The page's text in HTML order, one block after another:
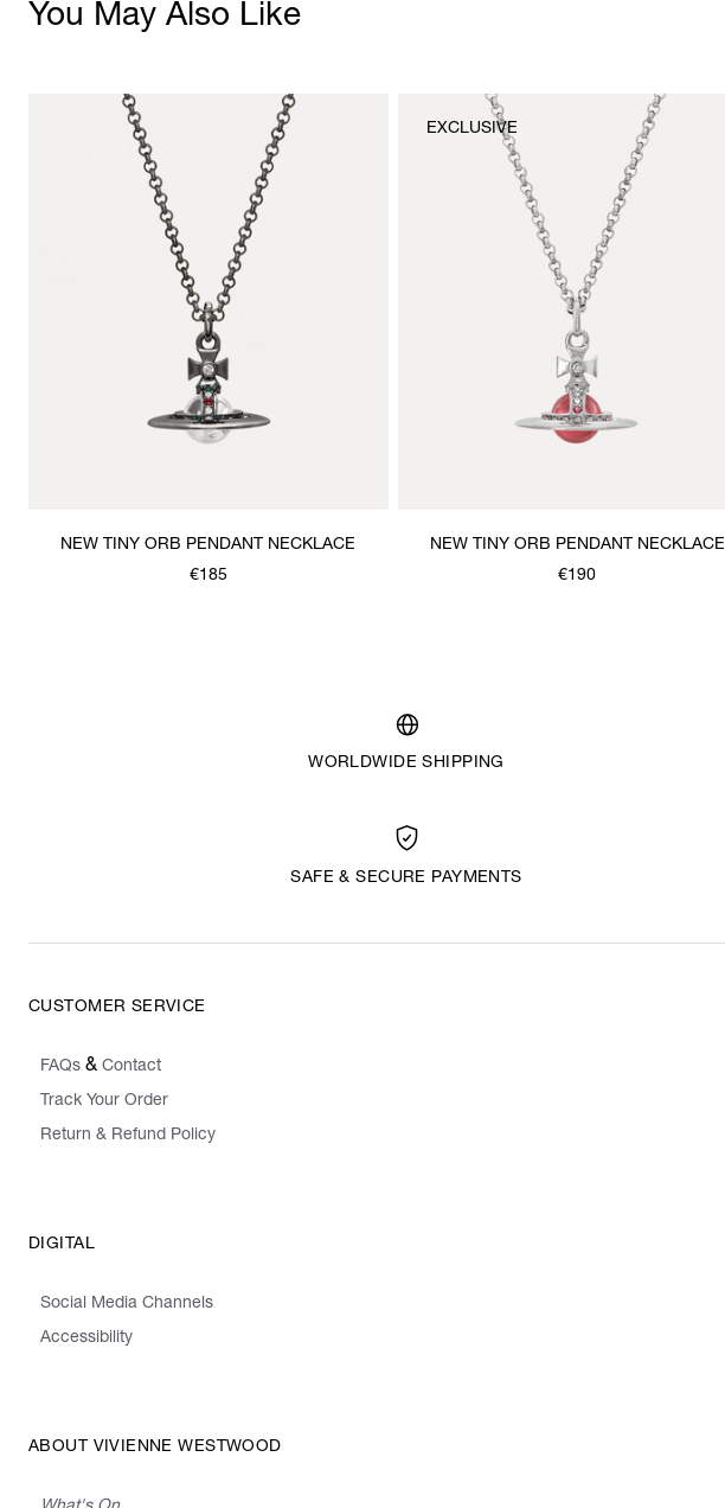
You May Also Like
NEW TINY ORB PENDANT NECKLACE
€185
NEW TINY ORB PENDANT NECKLACE
€190
EXCLUSIVE
WORLDWIDE SHIPPING
SAFE & SECURE PAYMENTS
CUSTOMER SERVICE
FAQs & Contact
Track Your Order
Return & Refund Policy
DIGITAL
Social Media Channels
Accessibility
ABOUT VIVIENNE WESTWOOD